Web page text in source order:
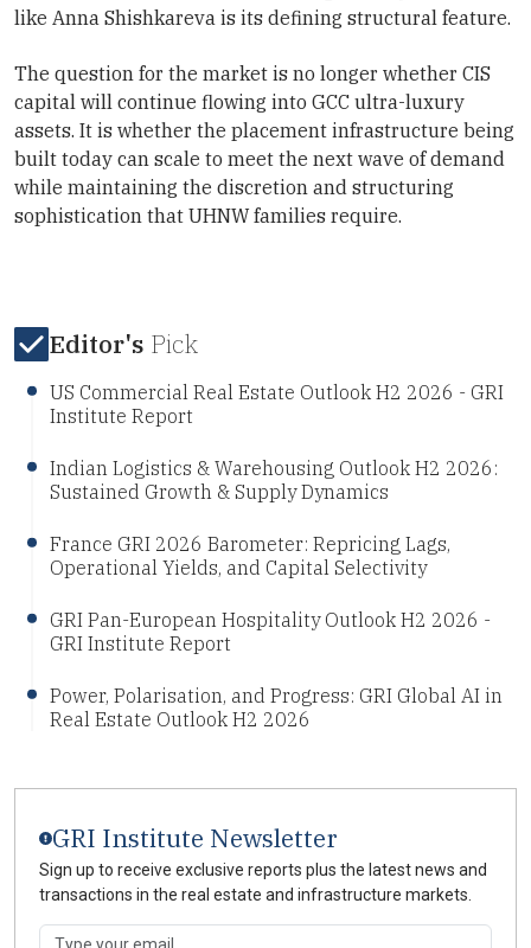
like Anna Shishkareva is its defining structural feature.
The question for the market is no longer whether CIS
capital will continue flowing into GCC ultra-luxury
assets. It is whether the placement infrastructure being
built today can scale to meet the next wave of demand
while maintaining the discretion and structuring
sophistication that UHNW families require.
Editor's Pick
US Commercial Real Estate Outlook H2 2026 - GRI
Institute Report
Indian Logistics & Warehousing Outlook H2 2026:
Sustained Growth & Supply Dynamics
France GRI 2026 Barometer: Repricing Lags,
Operational Yields, and Capital Selectivity
GRI Pan-European Hospitality Outlook H2 2026 -
GRI Institute Report
Power, Polarisation, and Progress: GRI Global AI in
Real Estate Outlook H2 2026
GRI Institute Newsletter
Sign up to receive exclusive reports plus the latest news and
transactions in the real estate and infrastructure markets.